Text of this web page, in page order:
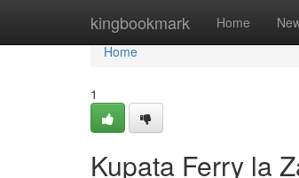
kingbookmark Home
Home
Home
1
Kupata Ferry la